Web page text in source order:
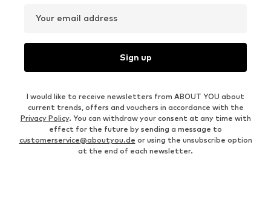
Your email address
Sign up
I would like to receive newsletters from ABOUT YOU about
current trends, offers and vouchers in accordance with the
Privacy Policy. You can withdraw your consent at any time with
effect for the future by sending a message to
customerservice@aboutyou.de or using the unsubscribe option
at the end of each newsletter.